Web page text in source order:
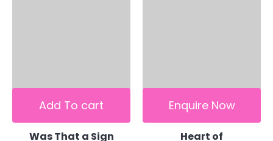
Add To cart
Was That a Sign
Enquire Now
Heart of